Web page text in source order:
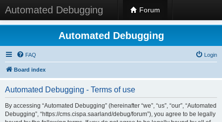
Automated Debugging Forum
Automated Debugging
FAQ Login
Board index
Automated Debugging - Terms of use
By accessing “Automated Debugging” (hereinafter “we”, “us”, “our”, “Automated
Debugging”, “https://cms.cispa.saarland/debug/forum”), you agree to be legally